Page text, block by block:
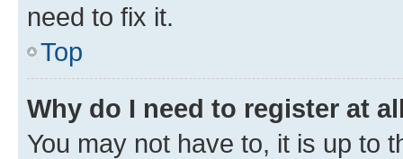
need to fix it.
Top
Why do I need to register at
You may not have to, it is up to